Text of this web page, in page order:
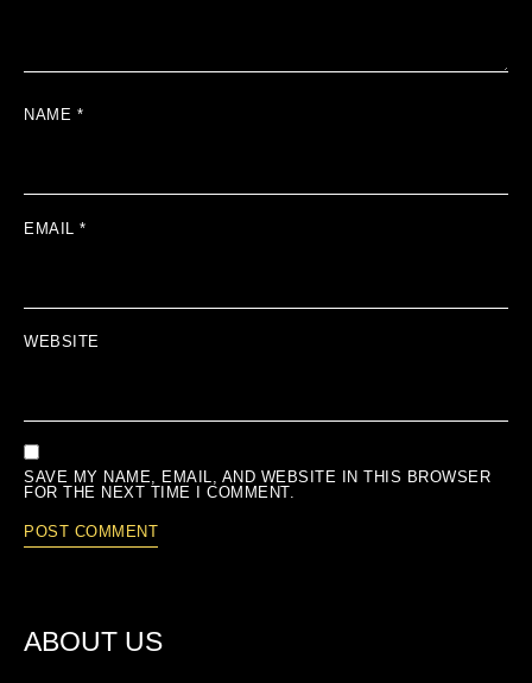
NAME *
EMAIL *
WEBSITE
SAVE MY NAME, EMAIL, AND WEBSITE IN THIS BROWSER
FOR THE NEXT TIME I COMMENT.
ABOUT US